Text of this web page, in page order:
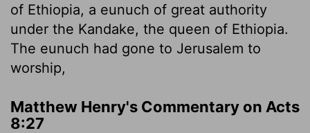
of Ethiopia, a eunuch of great authority
under the Kandake, the queen of Ethiopia.
The eunuch had gone to Jerusalem to
worship,
Matthew Henry's Commentary on Acts
8:27